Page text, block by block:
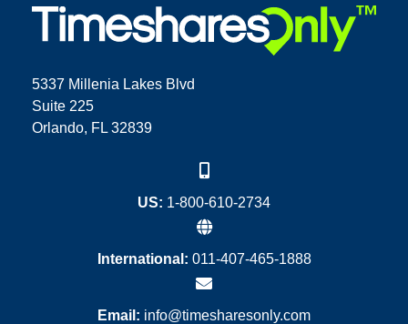
5337 Millenia Lakes Blvd
Suite 225
Orlando, FL 32839
US: 1-800-610-2734
International: 011-407-465-1888
Email: info@timesharesonly.com